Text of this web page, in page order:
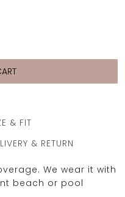
& FIT
& RETURN
We wear it with
beach or pool